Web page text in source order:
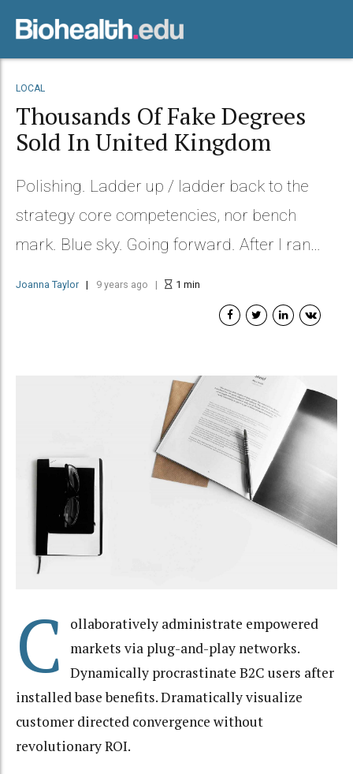
LOCAL
Thousands Of Fake Degrees
Sold In United Kingdom
Polishing. Ladder up / ladder back to the
strategy core competencies, nor bench
mark. Blue sky. Going forward. After I ran
Joanna Taylor 9 years ago 1 min
C
ollaboratively administrate empowered
markets via plug-and-play networks.
Dynamically procrastinate B2C users after
installed base benefits. Dramatically visualize
customer directed convergence without
revolutionary ROI.